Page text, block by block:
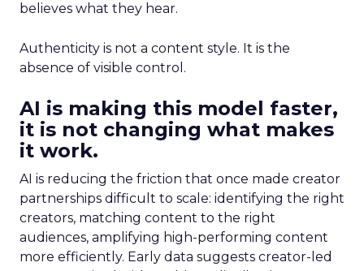
believes what they hear.
Authenticity is not a content style. It is the
absence of visible control.
AI is making this model faster,
it is not changing what makes
it work.
AI is reducing the friction that once made creator
partnerships difficult to scale: identifying the right
creators, matching content to the right
audiences, amplifying high-performing content
more efficiently. Early data suggests creator-led